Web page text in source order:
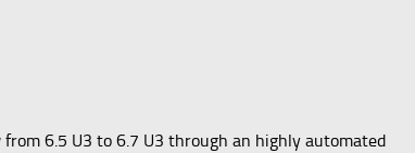
6.5 U3 to 6.7 U3 through an highly automated